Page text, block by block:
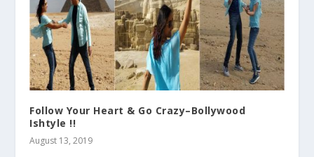
Follow Your Heart & Go Crazy–Bollywood
Ishtyle !!
August 13, 2019